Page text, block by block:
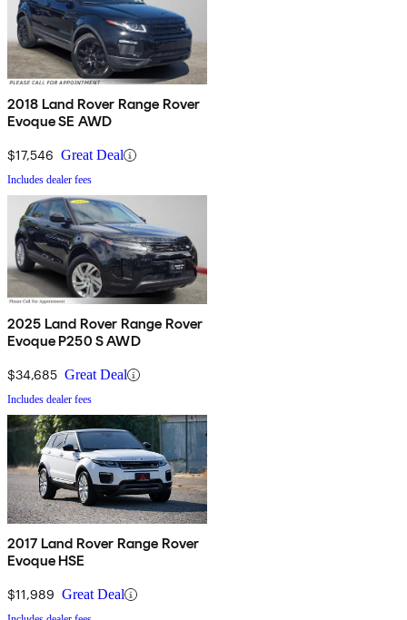
2018 Land Rover Range Rover
Evoque SE AWD
$17,546 Great Deal
Includes dealer fees
2025 Land Rover Range Rover
Evoque P250 S AWD
$34,685 Great Deal
Includes dealer fees
2017 Land Rover Range Rover
Evoque HSE
$11,989 Great Deal